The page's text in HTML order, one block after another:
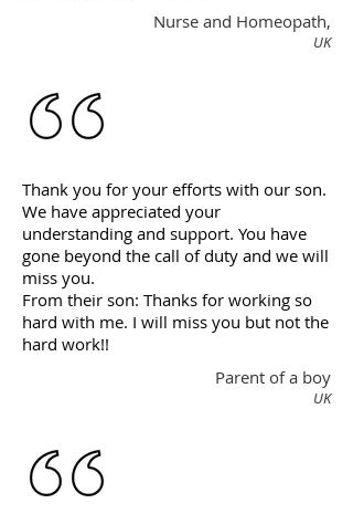
Nurse and Homeopath,
UK
Thank you for your efforts with our son.
We have appreciated your
understanding and support. You have
gone beyond the call of duty and we will
miss you.
From their son: Thanks for working so
hard with me. I will miss you but not the
hard work!!
Parent of a boy
UK